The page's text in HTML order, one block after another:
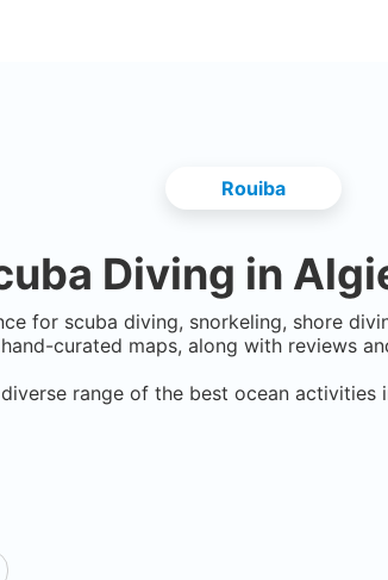
Rouiba
Diving in
for scuba diving, snorkeling, shore
curated maps, along with reviews
range of the best ocean activities